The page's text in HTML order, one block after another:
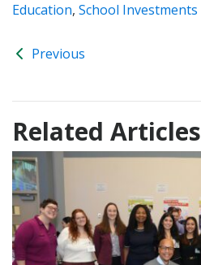
Education, School Investments
Previous
Related Articles